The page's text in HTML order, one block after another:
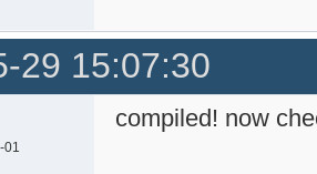
29 15:07:30
compiled! now